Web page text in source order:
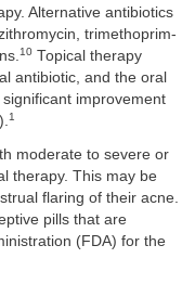
Alternative antibiotics
trimethoprim-
10 Topical therapy
antibiotic, and the oral
improvement
1
moderate to severe or
therapy. This may be
flaring of their acne.
pills that are
(FDA) for the